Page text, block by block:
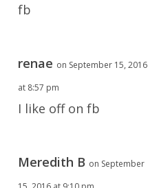
fb
renae on September 15, 2016
at 8:57 pm
I like off on fb
Meredith B on September